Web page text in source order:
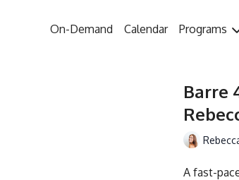
On-Demand Calendar Programs
Barre
A fast-